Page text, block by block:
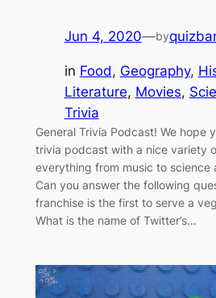
Jun 4, 2020—by
in Food, Geography,
Literature, Movies,
Trivia
General Trivia Podcast! We hope
trivia podcast with a nice variety
everything from music to science
Can you answer the following
franchise is the first to serve a
What is the name of Twitter’s…